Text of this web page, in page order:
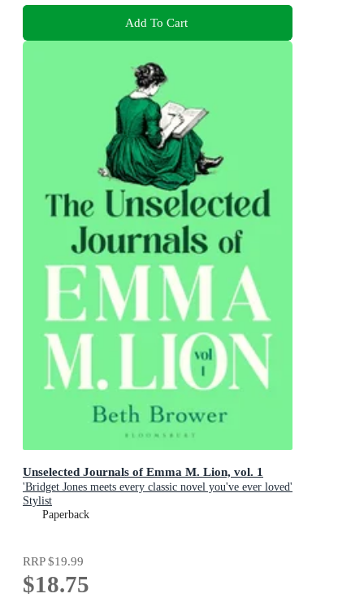
Add To Cart
Unselected Journals of Emma M. Lion, vol. 1
'Bridget Jones meets every classic novel you've ever loved'
Stylist
Paperback
RRP$19.99
$18.75